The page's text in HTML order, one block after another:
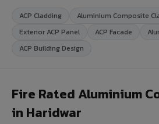
ACP Cladding
Aluminium Composite
Exterior ACP Panel
ACP Facade
ACP Building Design
Fire Rated Aluminium
in Haridwar